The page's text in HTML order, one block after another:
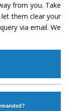
from you. Take
them clear your
via email. We
Gurmeet